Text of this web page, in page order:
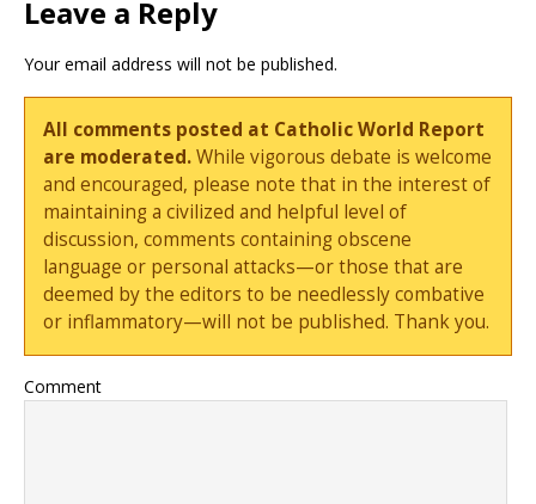
Leave a Reply
Your email address will not be published.
All comments posted at Catholic World Report
are moderated.While vigorous debate is welcome
and encouraged, please note that in the interest of
maintaining a civilized and helpful level of
discussion, comments containing obscene
language or personal attacks—or those that are
deemed by the editors to be needlessly combative
or inflammatory—will not be published. Thank you.
Comment